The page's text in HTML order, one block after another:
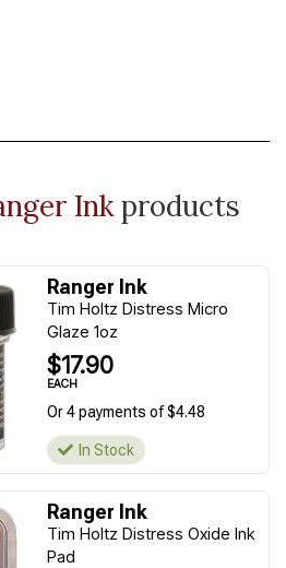
Inkproducts
Ranger Ink
Tim Holtz Distress Micro
Glaze 1oz
$17.90
EACH
Or 4 payments of $4.48
In Stock
Ranger Ink
Tim Holtz Distress Oxide Ink
Pad